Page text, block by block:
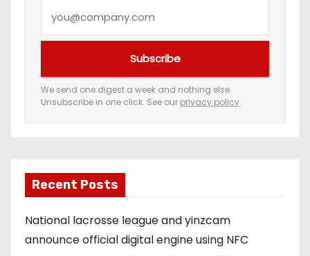
u
e
m
a
a
d
d
r
Subscribe
We send one digest a week and nothing else.
Unsubscribe in one click. See our privacy policy.
Recent Posts
National lacrosse league and yinzcam
announce official digital engine using NFC